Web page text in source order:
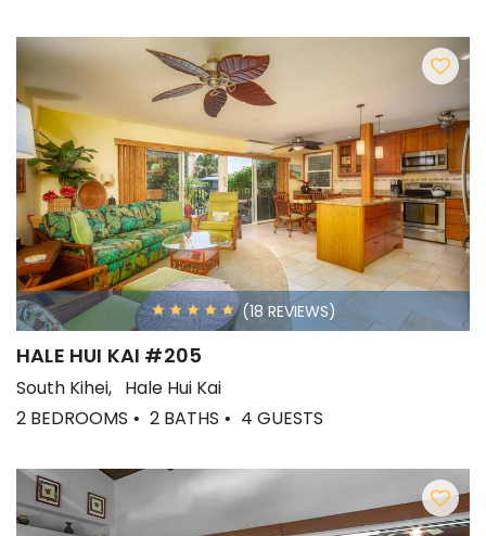
(18 REVIEWS)
HALE HUI KAI #205
South Kihei
Hale Hui Kai
2 BEDROOMS
2 BATHS 4 GUESTS